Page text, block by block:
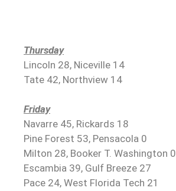
Thursday
Lincoln 28, Niceville 14
Tate 42, Northview 14
Friday
Navarre 45, Rickards 18
Pine Forest 53, Pensacola 0
Milton 28, Booker T. Washington 0
Escambia 39, Gulf Breeze 27
Pace 24, West Florida Tech 21